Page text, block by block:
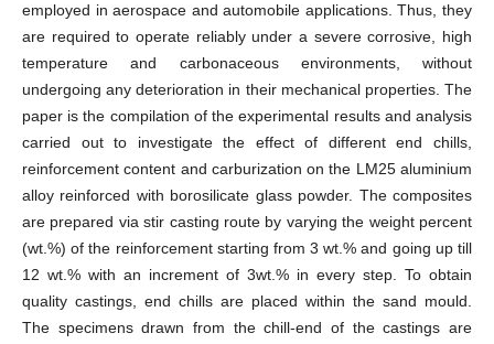
employed in aerospace and automobile applications. Thus, they
are required to operate reliably under a severe corrosive, high
temperature and carbonaceous environments, without
undergoing any deterioration in their mechanical properties. The
paper is the compilation of the experimental results and analysis
carried out to investigate the effect of different end chills,
reinforcement content and carburization on the LM25 aluminium
alloy reinforced with borosilicate glass powder. The composites
are prepared via stir casting route by varying the weight percent
(wt.%) of the reinforcement starting from 3 wt.% and going up till
12 wt.% with an increment of 3wt.% in every step. To obtain
quality castings, end chills are placed within the sand mould.
The specimens drawn from the chill-end of the castings are